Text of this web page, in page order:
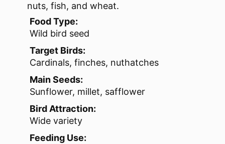
nuts, fish, and wheat.
Food Type:
Wild bird seed
Target Birds:
Cardinals, finches, nuthatches
Main Seeds:
Sunflower, millet, safflower
Bird Attraction:
Wide variety
Feeding Use: